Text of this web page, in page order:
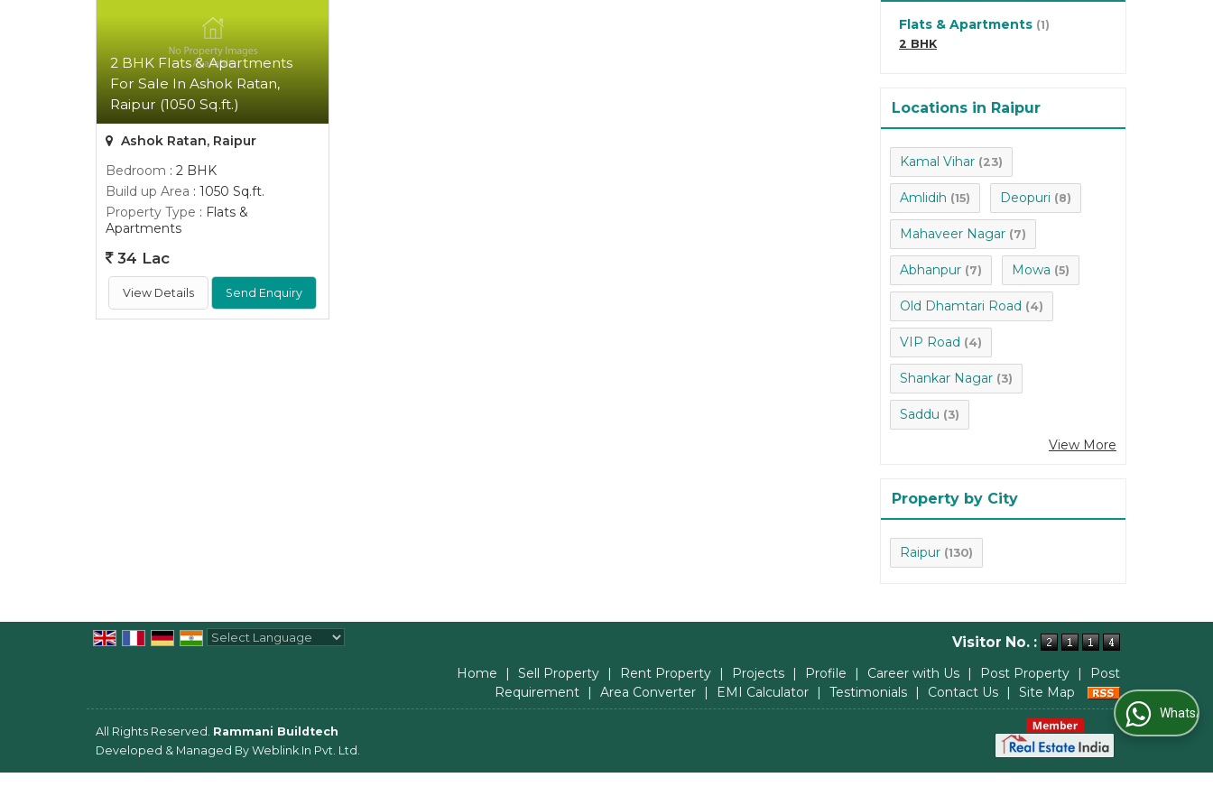
2 BHK Flats & Apartments
For Sale In Ashok Ratan,
Raipur (1050 Sq.ft.)
Ashok Ratan, Raipur
Bedroom : 2 BHK
Build up Area : 1050 Sq.ft.
Property Type : Flats &
Apartments
34 Lac
View Details Send Enquiry
Flats & Apartments (1)
2 BHK
Locations in Raipur
Kamal Vihar (23)
Amlidih (15) Deopuri (8)
Mahaveer Nagar (7)
Abhanpur (7) Mowa (5)
Old Dhamtari Road (4)
VIP Road (4)
Shankar Nagar (3)
Saddu (3)
View More
Property by City
Raipur (130)
Visitor No. :
Home | Sell Property | Rent Property | Projects | Profile | Career with Us | Post Property |
Post
Requirement
| Area Converter | EMI Calculator | Testimonials | Contact Us | Site Map
All Rights Reserved. Rammani Buildtech
Developed & Managed By Weblink.In Pvt. Ltd.
WhatsApp Us